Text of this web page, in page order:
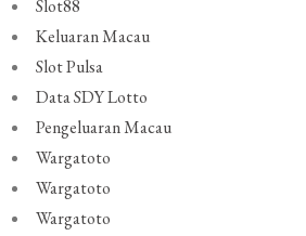
Slot88
Keluaran Macau
Slot Pulsa
Data SDY Lotto
Pengeluaran Macau
Wargatoto
Wargatoto
Wargatoto